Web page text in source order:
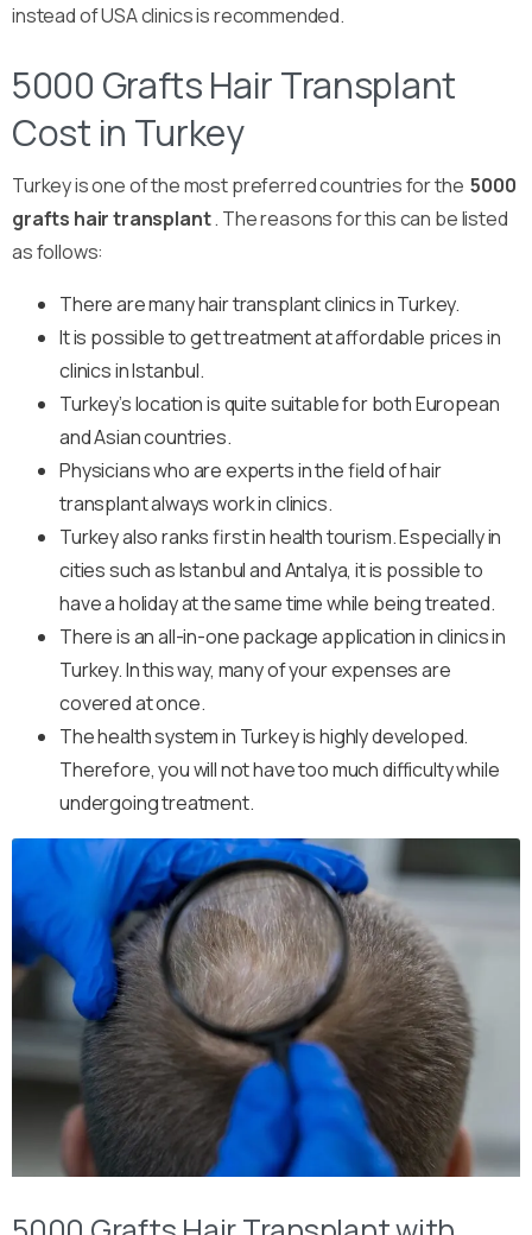
instead of USA clinics is recommended.
5000 Grafts Hair Transplant
Cost in Turkey
Turkey is one of the most preferred countries for the5000
grafts hair transplant. The reasons for this can be listed
as follows:
There are many hair transplant clinics in Turkey.
It is possible to get treatment at affordable prices in
clinics in Istanbul.
Turkey’s location is quite suitable for both European
and Asian countries.
Physicians who are experts in the field of hair
transplant always work in clinics.
Turkey also ranks first in health tourism. Especially in
cities such as Istanbul and Antalya, it is possible to
have a holiday at the same time while being treated.
There is an all-in-one package application in clinics in
Turkey. In this way, many of your expenses are
covered at once.
The health system in Turkey is highly developed.
Therefore, you will not have too much difficulty while
undergoing treatment.